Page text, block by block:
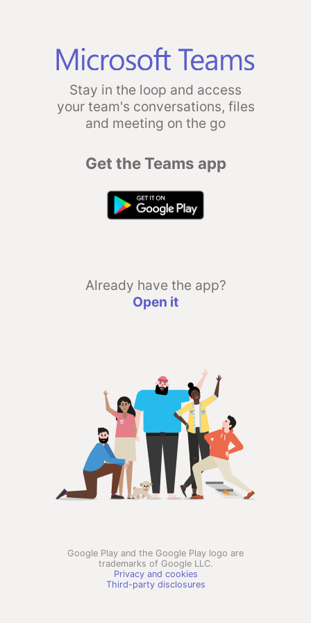
Stay in the loop and access
your team's conversations, files
and meeting on the go
Get the Teams app
Already have the app?
Open it
Google Play and the Google Play logo are
trademarks of Google LLC.
Privacy and cookies
Third-party disclosures